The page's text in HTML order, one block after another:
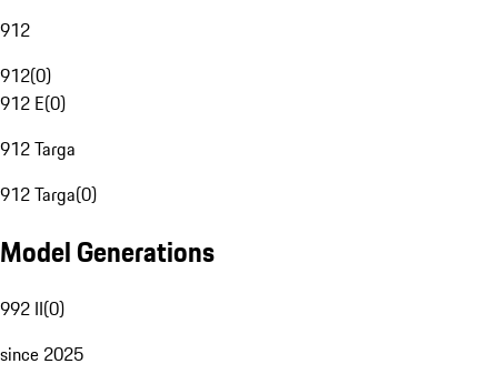
912
912(0)
912 E(0)
912 Targa
912 Targa(0)
Model Generations
992 II(0)
since 2025